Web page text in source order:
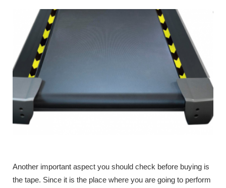
Another important aspect you should check before buying is
the tape. Since it is the place where you are going to perform